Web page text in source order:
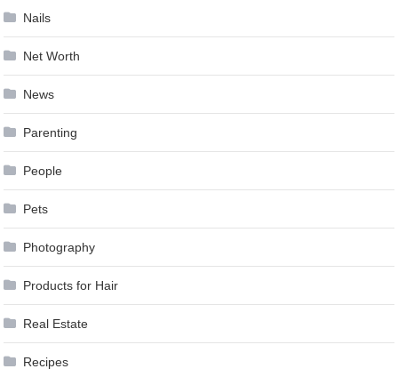
Nails
Net Worth
News
Parenting
People
Pets
Photography
Products for Hair
Real Estate
Recipes